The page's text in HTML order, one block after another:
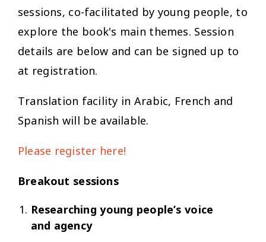
sessions, co-facilitated by young people, to
explore the book's main themes. Session
details are below and can be signed up to
at registration.
Translation facility in Arabic, French and
Spanish will be available.
Please register here!
Breakout sessions
Researching young people’s voice
and agency